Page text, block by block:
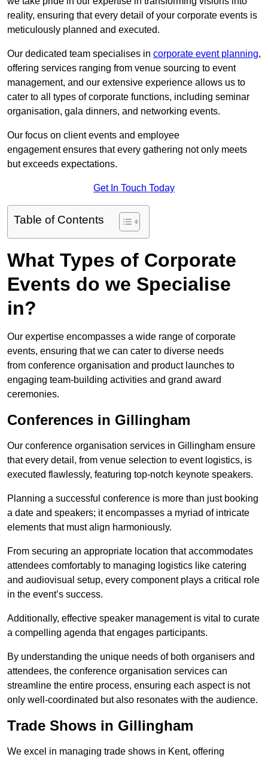
reality, ensuring that every detail of your corporate events is
meticulously planned and executed.
Our dedicated team specialises in corporate event planning,
offering services ranging from venue sourcing to event
management, and our extensive experience allows us to
cater to all types of corporate functions, including seminar
organisation, gala dinners, and networking events.
Our focus on client events and employee
engagement ensures that every gathering not only meets
but exceeds expectations.
Get In Touch Today
Table of Contents
What Types of Corporate
Events do we Specialise
in?
Our expertise encompasses a wide range of corporate
events, ensuring that we can cater to diverse needs
from conference organisation and product launches to
engaging team-building activities and grand award
ceremonies.
Conferences in Gillingham
Our conference organisation services in Gillingham ensure
that every detail, from venue selection to event logistics, is
executed flawlessly, featuring top-notch keynote speakers.
Planning a successful conference is more than just booking
a date and speakers; it encompasses a myriad of intricate
elements that must align harmoniously.
From securing an appropriate location that accommodates
attendees comfortably to managing logistics like catering
and audiovisual setup, every component plays a critical role
in the event’s success.
Additionally, effective speaker management is vital to curate
a compelling agenda that engages participants.
By understanding the unique needs of both organisers and
attendees, the conference organisation services can
streamline the entire process, ensuring each aspect is not
only well-coordinated but also resonates with the audience.
Trade Shows in Gillingham
We excel in managing trade shows in Kent, offering